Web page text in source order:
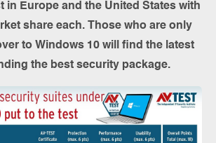
in Europe and the United States with
share each. Those who are only
to Windows 10 will find the latest
the best security package.